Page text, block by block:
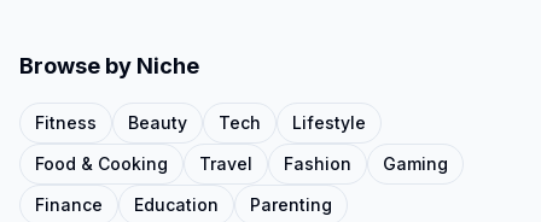
Browse by Niche
Fitness Beauty Tech
Lifestyle
Food & Cooking
Travel Fashion
Gaming
Finance
Education
Parenting